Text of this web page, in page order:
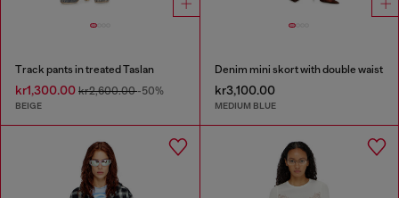
Track pants in treated Taslan
kr1,300.00 kr2,600.00-50%
BEIGE
Denim mini skort with double waist
kr3,100.00
MEDIUM BLUE